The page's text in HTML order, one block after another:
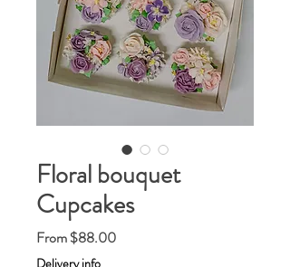
Floral bouquet
Cupcakes
From$88.00Sale
Delivery info